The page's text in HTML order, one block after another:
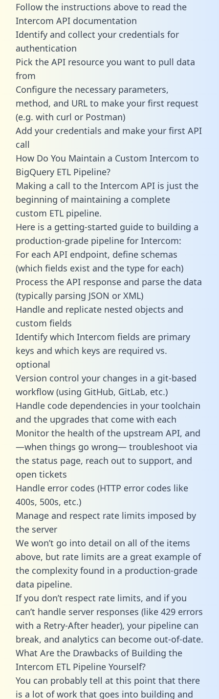
Follow the instructions above to read the
Intercom API documentation
Identify and collect your credentials for
authentication
Pick the API resource you want to pull data
from
Configure the necessary parameters,
method, and URL to make your first request
(e.g. with curl or Postman)
Add your credentials and make your first API
call
How Do You Maintain a Custom Intercom to
BigQuery ETL Pipeline?
Making a call to the Intercom API is just the
beginning of maintaining a complete
custom ETL pipeline.
Here is a getting-started guide to building a
production-grade pipeline for Intercom:
For each API endpoint, define schemas
(which fields exist and the type for each)
Process the API response and parse the data
(typically parsing JSON or XML)
Handle and replicate nested objects and
custom fields
Identify which Intercom fields are primary
keys and which keys are required vs.
optional
Version control your changes in a git-based
workflow (using GitHub, GitLab, etc.)
Handle code dependencies in your toolchain
and the upgrades that come with each
Monitor the health of the upstream API, and
—when things go wrong— troubleshoot via
the status page, reach out to support, and
open tickets
Handle error codes (HTTP error codes like
400s, 500s, etc.)
Manage and respect rate limits imposed by
the server
We won’t go into detail on all of the items
above, but rate limits are a great example of
the complexity found in a production-grade
data pipeline.
If you don’t respect rate limits, and if you
can’t handle server responses (like 429 errors
with a Retry-After header), your pipeline can
break, and analytics can become out-of-date.
What Are the Drawbacks of Building the
Intercom ETL Pipeline Yourself?
You can probably tell at this point that there
is a lot of work that goes into building and